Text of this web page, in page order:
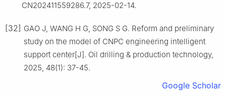
CN202411559286.7, 2025-02-14.
[32] GAO J, WANG H G, SONG S G. Reform and preliminary
study on the model of CNPC engineering intelligent
support center[J]. Oil drilling & production technology,
2025, 48(1): 37-45.
Google Scholar